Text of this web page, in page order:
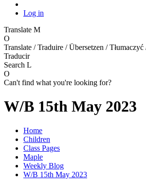
Log in
Translate M
O
Translate / Traduire / Übersetzen /
Traducir
Search L
O
Can't find what you're looking for?
W/B 15th May 2023
Home
Children
Class Pages
Maple
Weekly Blog
W/B 15th May 2023